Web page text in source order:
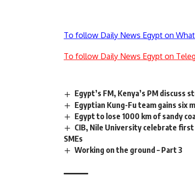
To follow Daily News Egypt on
To follow Daily News Egypt on
Egypt’s FM, Kenya’s PM
Egyptian Kung-Fu team gains six
Egypt to lose 1000 km of sandy
CIB, Nile University celebrate
SMEs
Working on the ground – Part 3